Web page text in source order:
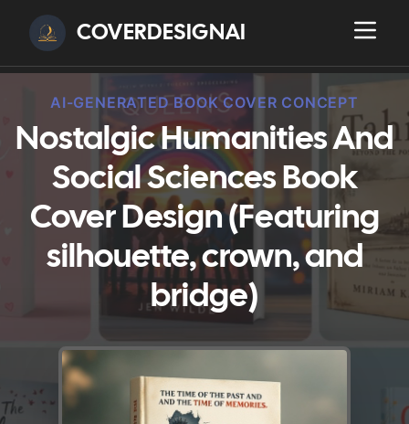
COVERDESIGNAI
AI-GENERATED BOOK COVER CONCEPT
Nostalgic Humanities And
Social Sciences Book
Cover Design (Featuring
silhouette, crown, and
bridge)